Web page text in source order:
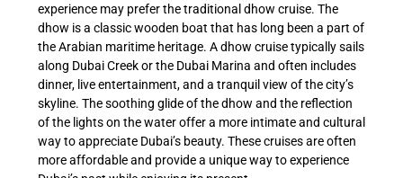
experience may prefer the traditional dhow cruise. The
dhow is a classic wooden boat that has long been a part of
the Arabian maritime heritage. A dhow cruise typically sails
along Dubai Creek or the Dubai Marina and often includes
dinner, live entertainment, and a tranquil view of the city’s
skyline. The soothing glide of the dhow and the reflection
of the lights on the water offer a more intimate and cultural
way to appreciate Dubai’s beauty. These cruises are often
more affordable and provide a unique way to experience